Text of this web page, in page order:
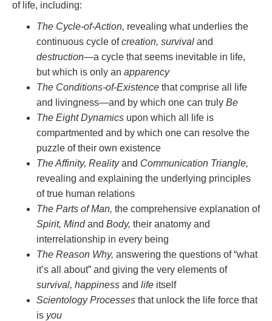
of life, including:
The Cycle-of-Action, revealing what underlies the
continuous cycle ofcreation, survival and
destruction—a cycle that seems inevitable in life,
but which is only an apparency
The Conditions-of-Existence that comprise all life
and livingness—and by which one can truly Be
The Eight Dynamics upon which all life is
compartmented and by which one can resolve the
puzzle of their own existence
The Affinity, Realityand Communication Triangle,
revealing and explaining the underlying principles
of true human relations
The Parts of Man, the comprehensive explanation of
Spirit, Mindand Body, their anatomy and
interrelationship in every being
The Reason Why, answering the questions of “what
it’s all about” and giving the very elements of
survival, happiness and life itself
Scientology Processes that unlock the life force that
is you